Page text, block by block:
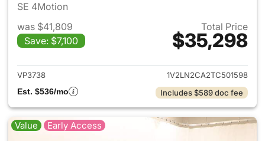
SE 4Motion
was $41,809
Save: $7,100
Total Price
$35,298
View details for 2026
VP3738
1V2LN2CA2TC501598
Est. $536/mo
Includes $589 doc fee
Value Early Access